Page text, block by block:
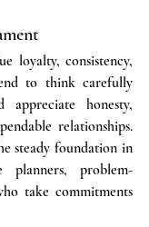
loyalty, consistency,
to think carefully
appreciate honesty,
relationships.
steady foundation in
planners, problem-
take commitments